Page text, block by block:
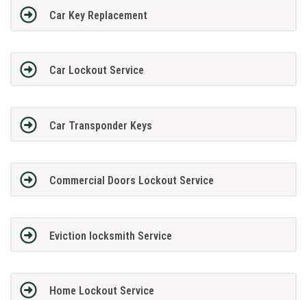
Car Key Replacement
Car Lockout Service
Car Transponder Keys
Commercial Doors Lockout Service
Eviction locksmith Service
Home Lockout Service